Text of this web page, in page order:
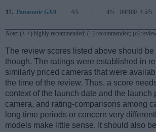
17. Panasonic GX9 4/5 + 4/5 84/100 4.5/5
Note: (+ +) highly recommended; (+) recommended; (o)
The review scores listed above should be
though. The ratings were established in
similarly priced cameras that were
the time of the review. Thus, a score
context of the launch date and the launch
camera, and rating-comparisons among
long time periods or concern very
models make little sense. It should also